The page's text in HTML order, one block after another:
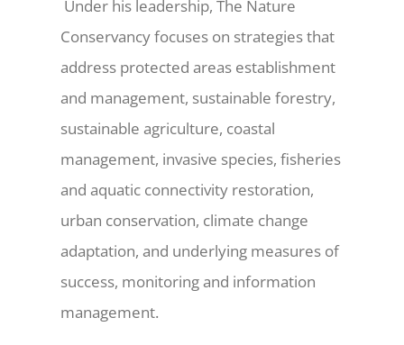
Under his leadership, The Nature
Conservancy focuses on strategies that
address protected areas establishment
and management, sustainable forestry,
sustainable agriculture, coastal
management, invasive species, fisheries
and aquatic connectivity restoration,
urban conservation, climate change
adaptation, and underlying measures of
success, monitoring and information
management.